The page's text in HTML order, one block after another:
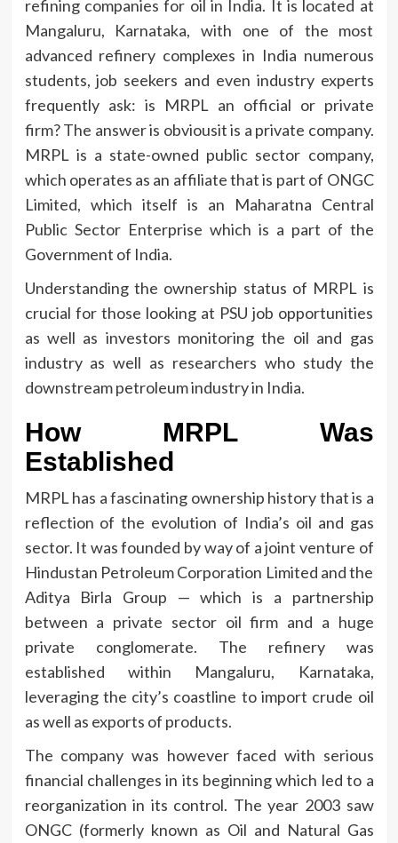
refining companies for oil in India. It is located at
Mangaluru, Karnataka, with one of the most
advanced refinery complexes in India numerous
students, job seekers and even industry experts
frequently ask: is MRPL an official or private
firm? The answer is obviousit is a private company.
MRPL is a state-owned public sector company,
which operates as an affiliate that is part of ONGC
Limited, which itself is an Maharatna Central
Public Sector Enterprise which is a part of the
Government of India.
Understanding the ownership status of MRPL is
crucial for those looking at PSU job opportunities
as well as investors monitoring the oil and gas
industry as well as researchers who study the
downstream petroleum industry in India.
How MRPL Was
Established
MRPL has a fascinating ownership history that is a
reflection of the evolution of India’s oil and gas
sector. It was founded by way of a joint venture of
Hindustan Petroleum Corporation Limited and the
Aditya Birla Group — which is a partnership
between a private sector oil firm and a huge
private conglomerate.
The refinery was
established within Mangaluru, Karnataka,
leveraging the city’s coastline to import crude oil
as well as exports of products.
The company was however faced with serious
financial challenges in its beginning which led to a
reorganization in its control. The year 2003 saw
ONGC (formerly known as Oil and Natural Gas